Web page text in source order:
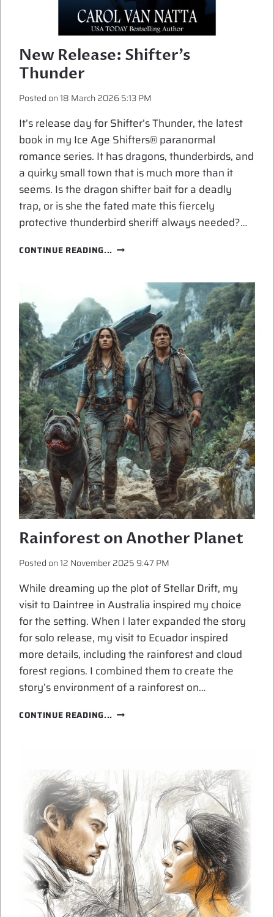
New Release: Shifter’s
Thunder
Posted on18 March 2026 5:13 PM
It’s release day for Shifter’s Thunder, the latest
book in my Ice Age Shifters® paranormal
romance series. It has dragons, thunderbirds, and
a quirky small town that is much more than it
seems. Is the dragon shifter bait for a deadly
trap, or is she the fated mate this fiercely
protective thunderbird sheriff always needed?…
CONTINUE READING... NEW
THUNDER
Rainforest on Another Planet
Posted on12 November 2025 9:47 PM
While dreaming up the plot of Stellar Drift, my
visit to Daintree in Australia inspired my choice
for the setting. When I later expanded the story
for solo release, my visit to Ecuador inspired
more details, including the rainforest and cloud
forest regions. I combined them to create the
story’s environment of a rainforest on…
CONTINUE READING... RAINFOREST